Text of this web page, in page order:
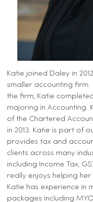
Katie joined Daley in
smaller accounting
the firm, Katie
majoring in Accounting.
of the Chartered
in 2013. Katie is part of
provides tax and
clients across many
including Income Tax,
really enjoys helping
Katie has experience in
packages including